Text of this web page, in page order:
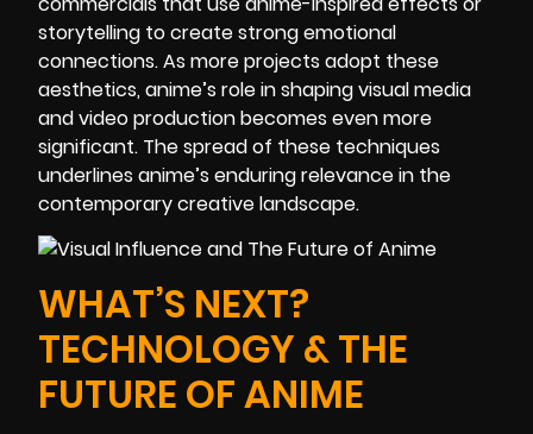
storytelling to create strong emotional
connections. As more projects adopt these
aesthetics, anime’s role in shaping visual media
and video production becomes even more
significant. The spread of these techniques
underlines anime’s enduring relevance in the
contemporary creative landscape.
WHAT’S NEXT?
TECHNOLOGY & THE
FUTURE OF ANIME